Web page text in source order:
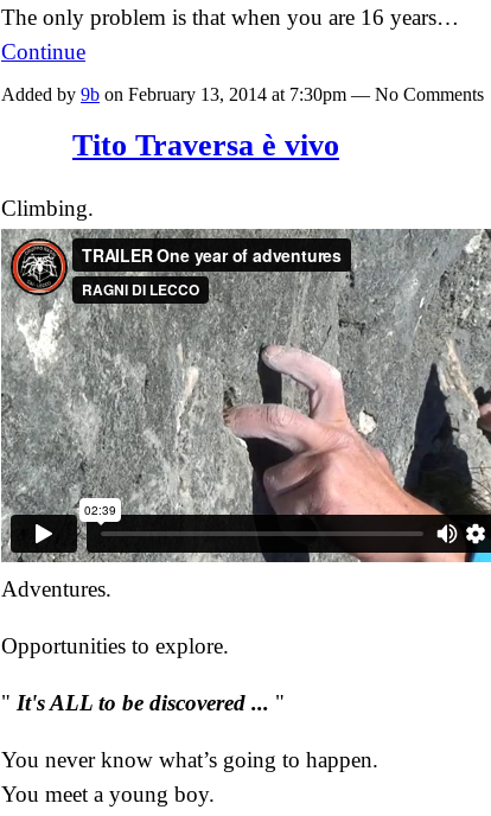
The only problem is that when you are 16 years…
Continue
Added by 9b on February 13, 2014 at 7:30pm — No Comments
Tito Traversa è vivo
Climbing.
Adventures.
Opportunities to explore.
" It's ALL to be discovered ... "
You never know what’s going to happen.
You meet a young boy.